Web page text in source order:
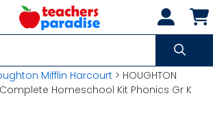
Mifflin Harcourt > HOUGHTON
Complete Homeschool Kit Phonics Gr K